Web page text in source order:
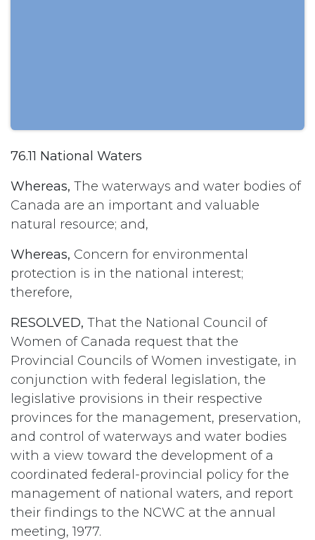
76.11 National Waters
Whereas, The waterways and water bodies of
Canada are an important and valuable
natural resource; and,
Whereas, Concern for environmental
protection is in the national interest;
therefore,
RESOLVED, That the National Council of
Women of Canada request that the
Provincial Councils of Women investigate, in
conjunction with federal legislation, the
legislative provisions in their respective
provinces for the management, preservation,
and control of waterways and water bodies
with a view toward the development of a
coordinated federal-provincial policy for the
management of national waters, and report
their findings to the NCWC at the annual
meeting, 1977.